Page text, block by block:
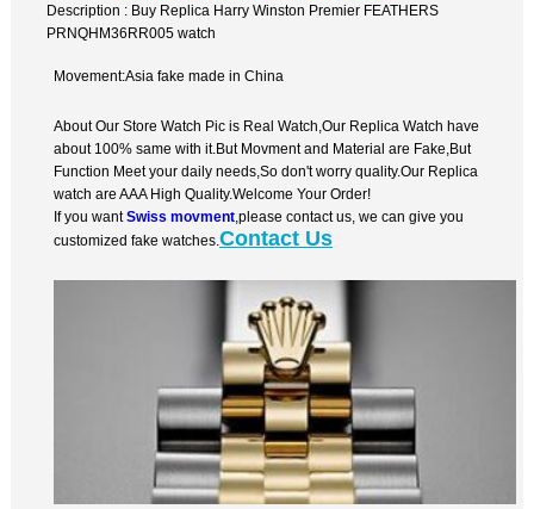
Description : Buy Replica Harry Winston Premier FEATHERS
PRNQHM36RR005 watch
Movement:Asia fake made in China
About Our Store Watch Pic is Real Watch,Our Replica Watch have
about 100% same with it.But Movment and Material are Fake,But
Function Meet your daily needs,So don't worry quality.Our Replica
watch are AAA High Quality.Welcome Your Order!
If you wantSwiss movment ,please contact us, we can give you
customized fake watches.Contact Us